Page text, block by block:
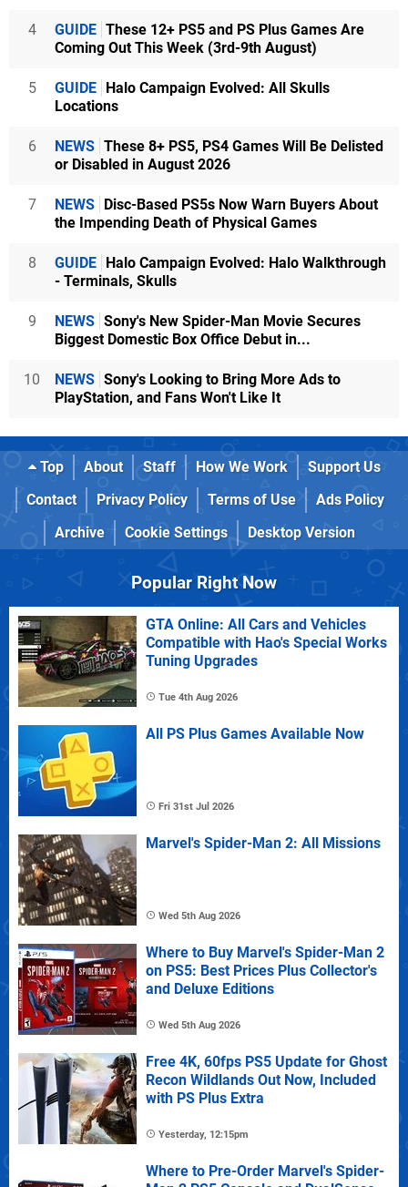
4 GUIDE These 12+ PS5 and PS Plus Games Are
Coming Out This Week (3rd-9th August)
5 GUIDE
Halo Campaign Evolved: All Skulls
Locations
6 NEWS These 8+ PS5, PS4 Games Will Be Delisted
or Disabled in August 2026
7 NEWS
Disc-Based PS5s Now Warn Buyers About
the Impending Death of Physical Games
8 GUIDE
Halo Campaign Evolved: Halo Walkthrough
- Terminals, Skulls
9 NEWS Sony's New Spider-Man Movie Secures
Biggest Domestic Box Office Debut in...
10 NEWS Sony's Looking to Bring More Ads to
PlayStation, and Fans Won't Like It
Top About Staff How We Work
Support Us
Contact
Privacy Policy Terms of Use
Ads Policy
Archive
Cookie Settings Desktop Version
Popular Right Now
GTA Online: All Cars and Vehicles
Compatible with Hao's Special Works
Tuning Upgrades
Tue 4th Aug 2026
All PS Plus Games Available Now
Fri 31st Jul 2026
Marvel's Spider-Man 2: All Missions
Wed 5th Aug 2026
Where to Buy Marvel's Spider-Man 2
on PS5: Best Prices Plus Collector's
and Deluxe Editions
Wed 5th Aug 2026
Free 4K, 60fps PS5 Update for Ghost
Recon Wildlands Out Now, Included
with PS Plus Extra
Yesterday, 12:15pm
Where to Pre-Order Marvel's Spider-